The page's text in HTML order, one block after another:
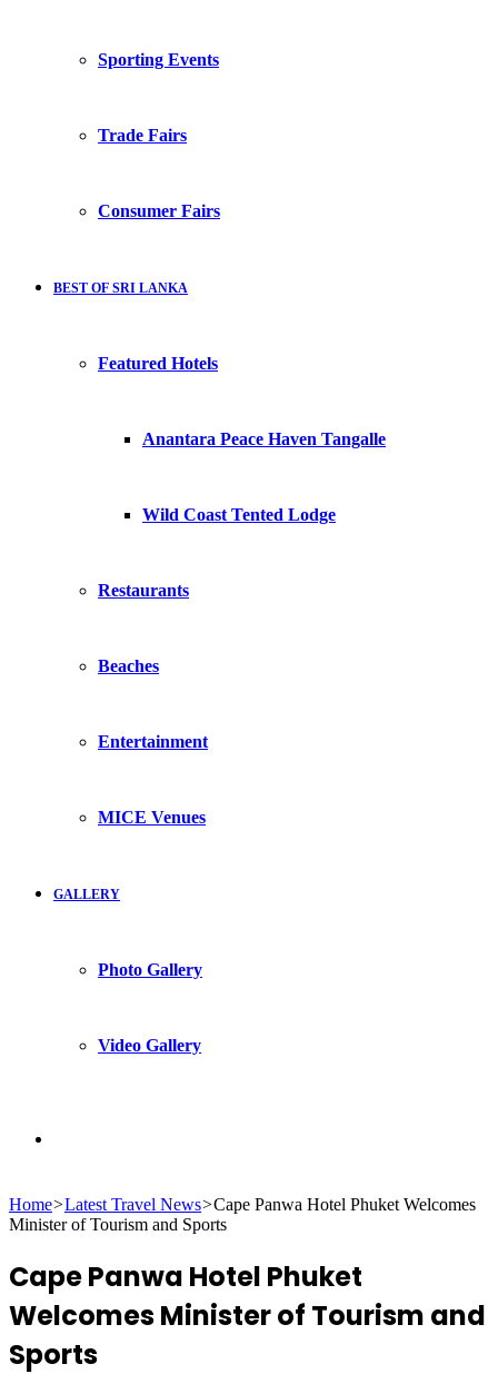
Sporting Events
Trade Fairs
Consumer Fairs
BEST OF SRI LANKA
Featured Hotels
Anantara Peace Haven Tangalle
Wild Coast Tented Lodge
Restaurants
Beaches
Entertainment
MICE Venues
GALLERY
Photo Gallery
Video Gallery
for
Home>Latest Travel News>Cape Panwa Hotel Phuket Welcomes
Minister of Tourism and Sports
Cape Panwa Hotel Phuket
Welcomes Minister of Tourism and
Sports